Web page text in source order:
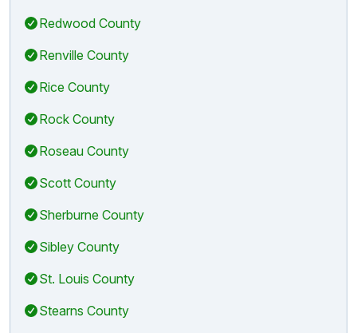
Redwood County
Renville County
Rice County
Rock County
Roseau County
Scott County
Sherburne County
Sibley County
St. Louis County
Stearns County